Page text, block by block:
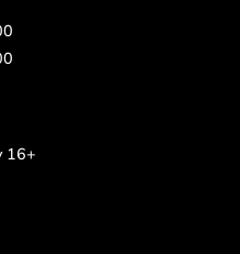
16+